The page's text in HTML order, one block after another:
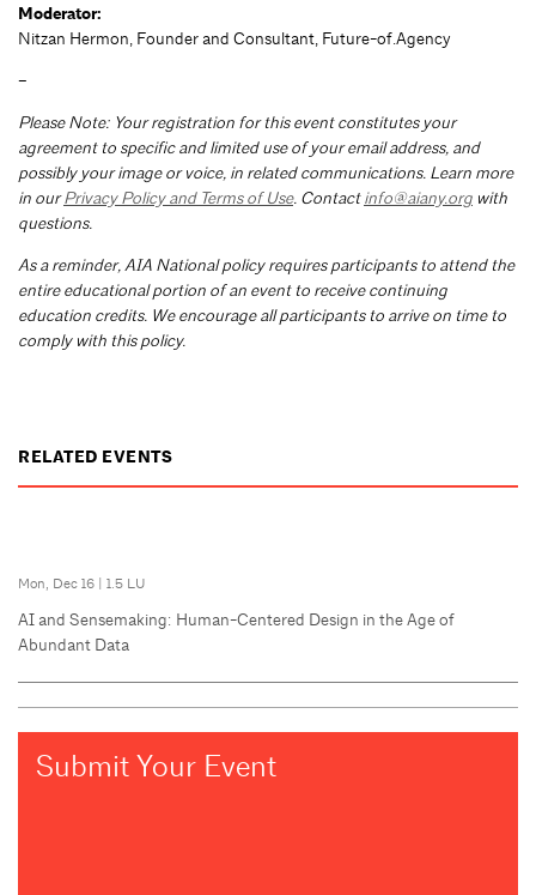
Moderator:
Nitzan Hermon, Founder and Consultant, Future-of.Agency
–
Please Note: Your registration for this event constitutes your
agreement to specific and limited use of your email address, and
possibly your image or voice, in related communications. Learn more
in ourPrivacy Policy and Terms of Use. Contactinfo@aiany.org with
questions.
As a reminder, AIA National policy requires participants to attend the
entire educational portion of an event to receive continuing
education credits. We encourage all participants to arrive on time to
comply with this policy.
RELATED EVENTS
Mon, Dec 16 | 1.5 LU
AI and Sensemaking: Human-Centered Design in the Age of
Abundant Data
Submit Your Event